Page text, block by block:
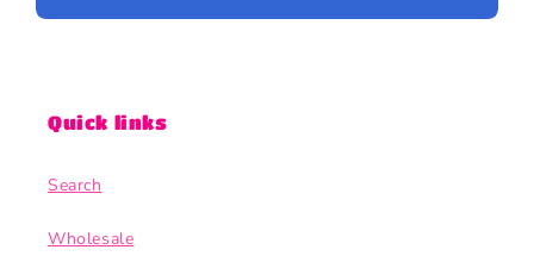
Quick links
Search
Wholesale